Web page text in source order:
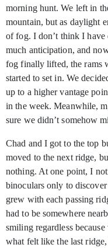
morning hunt. We left in
mountain, but as daylight
of fog. I don’t think I have
much anticipation, and
fog finally lifted, the rams
started to set in. We
up to a higher vantage
in the week. Meanwhile,
sure we didn’t somehow
Chad and I got to the top
moved to the next ridge,
nothing. At one point, I
binoculars only to
grew with each passing
had to be somewhere
smiling regardless
what felt like the last